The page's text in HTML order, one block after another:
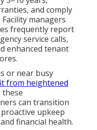
and comply
managers
frequently report
service calls,
enhanced tenant
or near busy
from heightened
these
can transition
upkeep
financial health.